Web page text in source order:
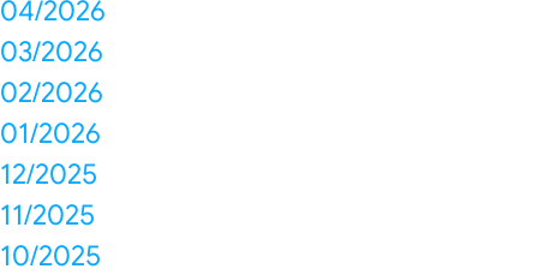
04/2026
03/2026
02/2026
01/2026
12/2025
11/2025
10/2025